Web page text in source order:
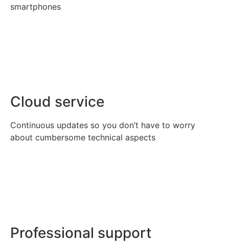
smartphones
Cloud service
Continuous updates so you don’t have to worry
about cumbersome technical aspects
Professional support